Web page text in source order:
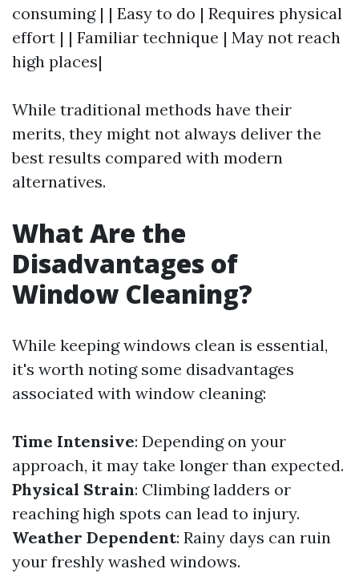
consuming | | Easy to do | Requires physical
effort | | Familiar technique | May not reach
high places|
While traditional methods have their
merits, they might not always deliver the
best results compared with modern
alternatives.
What Are the
Disadvantages of
Window Cleaning?
While keeping windows clean is essential,
it's worth noting some disadvantages
associated with window cleaning:
Time Intensive: Depending on your
approach, it may take longer than expected.
Physical Strain: Climbing ladders or
reaching high spots can lead to injury.
Weather Dependent: Rainy days can ruin
your freshly washed windows.